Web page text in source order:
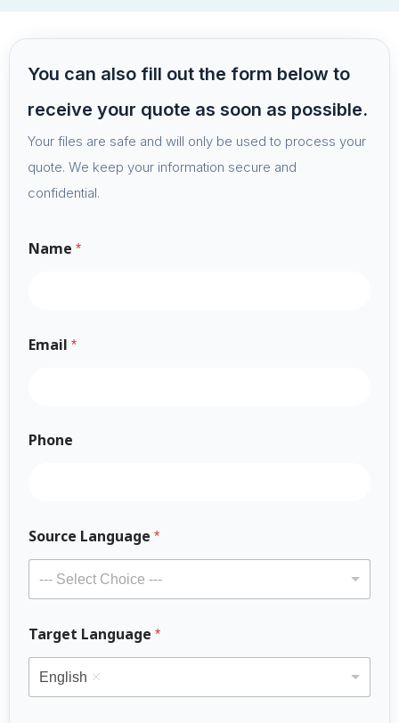
You can also fill out the form below to
receive your quote as soon as possible.
Your files are safe and will only be used to process your
quote. We keep your information secure and
confidential.
Name *
Email *
Phone
O
t
o
f
Source Language *
--- Select Choice ---
Target Language *
English